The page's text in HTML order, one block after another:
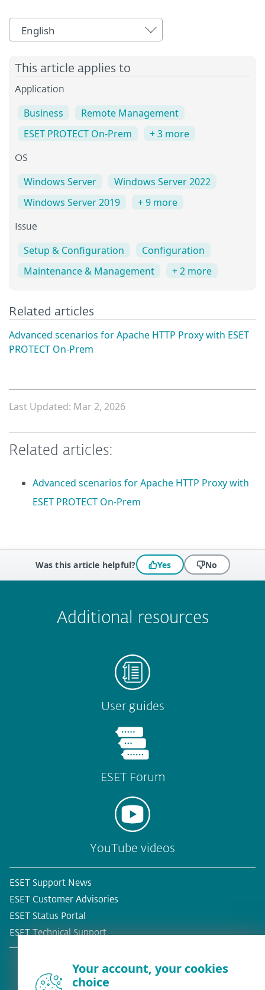
English
This article applies to
Application
Business
Remote Management
ESET PROTECT On-Prem
+ 3 more
OS
Windows Server
Windows Server 2022
Windows Server 2019
+ 9 more
Issue
Setup & Configuration
Configuration
Maintenance & Management
+ 2 more
Related articles
Advanced scenarios for Apache HTTP Proxy with ESET
PROTECT On-Prem
Last Updated: Mar 2, 2026
Related articles:
Advanced scenarios for Apache HTTP Proxy with
ESET PROTECT On-Prem
Was this article helpful? Yes No
Additional resources
User guides
ESET Forum
YouTube videos
ESET Support News
ESET Customer Advisories
ESET Status Portal
ESET Technical Support
Your account, your cookies
choice